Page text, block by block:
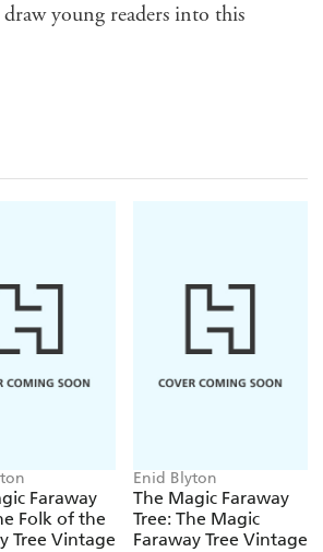
young readers into this
Faraway
Folk of the
Tree Vintage
Enid Blyton
The Magic Faraway
Tree: The Magic
Faraway Tree Vintage